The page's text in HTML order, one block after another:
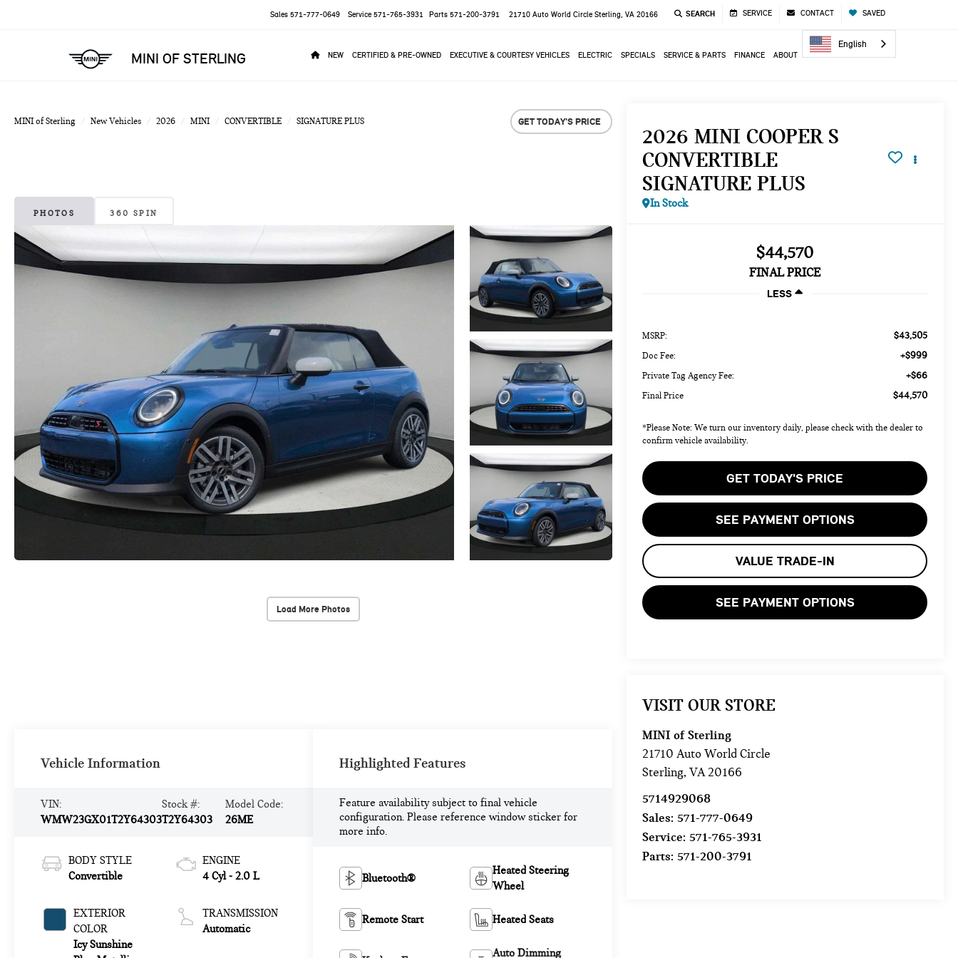
MINI OF STERLING
Sales 571-777-0649 Service 571-765-3931 Parts 571-200-3791 21710 Auto World Circle Sterling, VA 20166 SEARCH SERVICE CONTACT SAVED
NEW CERTIFIED & PRE-OWNED EXECUTIVE & COURTESY VEHICLES ELECTRIC SPECIALS SERVICE & PARTS FINANCE ABOUT
English
MINI of Sterling New Vehicles 2026 MINI CONVERTIBLE SIGNATURE PLUS GET TODAY'S PRICE
PHOTOS 360 SPIN
Load More Photos
2026 MINI COOPER S
CONVERTIBLE
SIGNATURE PLUS
In Stock
$44,570
FINAL PRICE
LESS
MSRP: $43,505
Doc Fee: +$999
Private Tag Agency Fee: +$66
Final Price $44,570
*Please Note: We turn our inventory daily, please check with the dealer to
confirm vehicle availability.
GET TODAY'S PRICE
SEE PAYMENT OPTIONS
VALUE TRADE-IN
SEE PAYMENT OPTIONS
VISIT OUR STORE
MINI of Sterling
21710 Auto World Circle
Sterling,VA20166
5714929068
Sales:571-777-0649
Service:571-765-3931
Parts:571-200-3791
Vehicle Information
VIN:
WMW23GX01T2Y64303
Stock #:
T2Y64303
Model Code:
26ME
BODY STYLE
Convertible
EXTERIOR
COLOR
Icy Sunshine
ENGINE
4 Cyl - 2.0 L
TRANSMISSION
Automatic
Highlighted Features
Feature availability subject to final vehicle
configuration. Please reference window sticker for
more info.
Bluetooth®
Heated Steering
Wheel
Remote Start Heated Seats
Auto Dimming